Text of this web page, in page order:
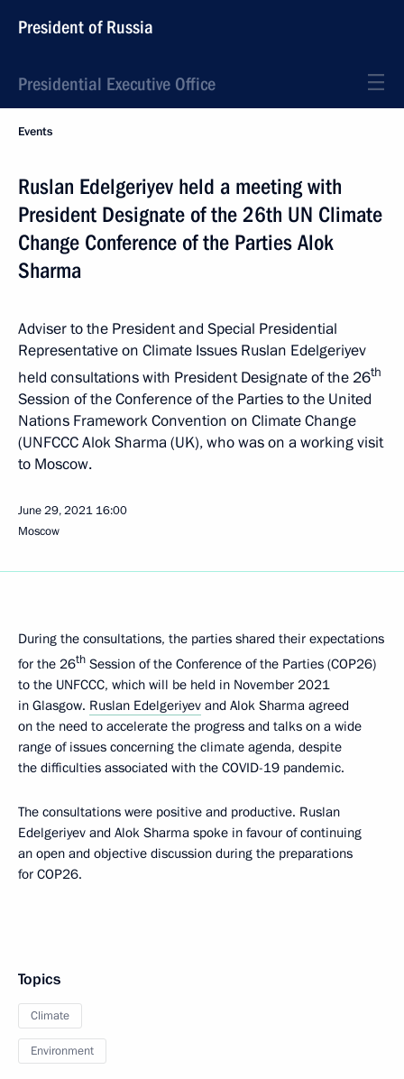
President of Russia
Presidential Executive Office
Events
Ruslan Edelgeriyev held a meeting with
President Designate of the 26th UN Climate
Change Conference of the Parties Alok
Sharma
Adviser to the President and Special Presidential
Representative on Climate Issues Ruslan Edelgeriyev
held consultations with President Designate of the 26th
Session of the Conference of the Parties to the United
Nations Framework Convention on Climate Change
(UNFCCC Alok Sharma (UK), who was on a working visit
to Moscow.
June 29, 2021 16:00
Moscow
During the consultations, the parties shared their expectations
for the 26th Session of the Conference of the Parties (COP26)
to the UNFCCC, which will be held in November 2021
in Glasgow. Ruslan Edelgeriyev and Alok Sharma agreed
on the need to accelerate the progress and talks on a wide
range of issues concerning the climate agenda, despite
the difficulties associated with the COVID-19 pandemic.
The consultations were positive and productive. Ruslan
Edelgeriyev and Alok Sharma spoke in favour of continuing
an open and objective discussion during the preparations
for COP26.
Topics
Climate
Environment